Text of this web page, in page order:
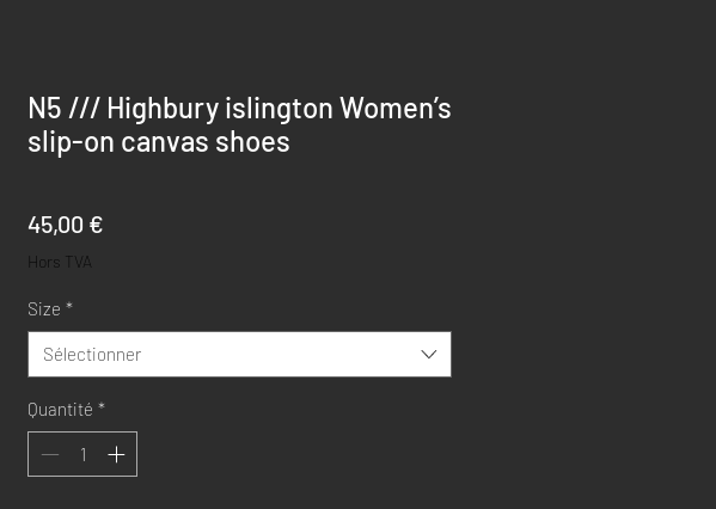
N5 /// Highbury islington Women’s
slip-on canvas shoes
45,00 €
Hors TVA
Size *
Sélectionner
Quantité *